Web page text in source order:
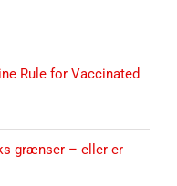
Rule for Vaccinated
grænser – eller er